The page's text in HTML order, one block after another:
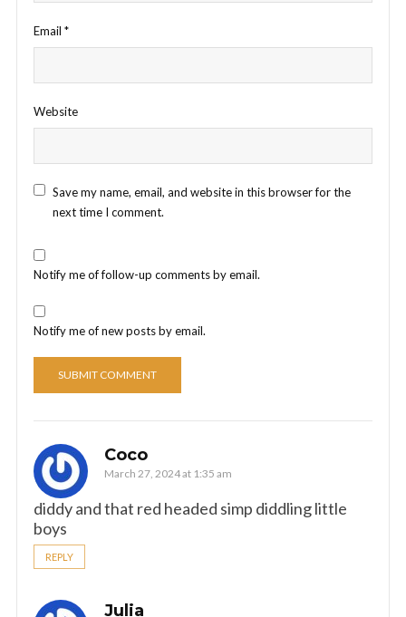
Email *
Website
Save my name, email, and website in this browser for the
next time I comment.
Notify me of follow-up comments by email.
Notify me of new posts by email.
Coco
March 27, 2024 at 1:35 am
diddy and that red headed simp diddling little
boys
REPLY
Julia